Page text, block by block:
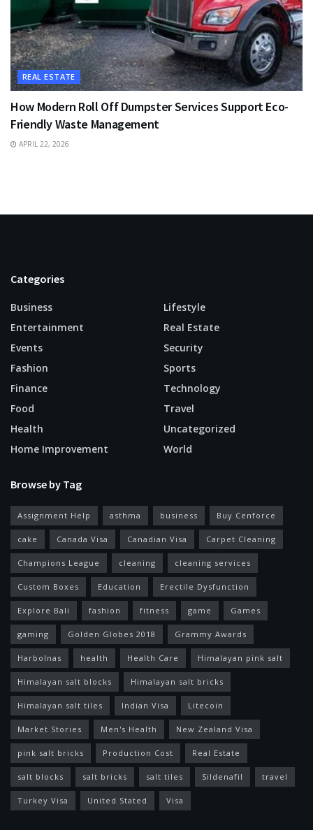
REAL ESTATE
How Modern Roll Off Dumpster Services Support Eco-
Friendly Waste Management
APRIL 22, 2026
Categories
Business
Entertainment
Events
Fashion
Finance
Food
Health
Home Improvement
Lifestyle
Real Estate
Security
Sports
Technology
Travel
Uncategorized
World
Browse by Tag
Assignment Help asthma business Buy Cenforce
cake Canada Visa Canadian Visa Carpet Cleaning
Champions League cleaning cleaning services
Custom Boxes Education Erectile Dysfunction
Explore Bali fashion fitness game Games
gaming Golden Globes 2018 Grammy Awards
Harbolnas health Health Care Himalayan pink salt
Himalayan salt blocks Himalayan salt bricks
Himalayan salt tiles Indian Visa Litecoin
Market Stories Men's Health New Zealand Visa
pink salt bricks Production Cost Real Estate
salt blocks salt bricks salt tiles Sildenafil travel
Turkey Visa United Stated Visa